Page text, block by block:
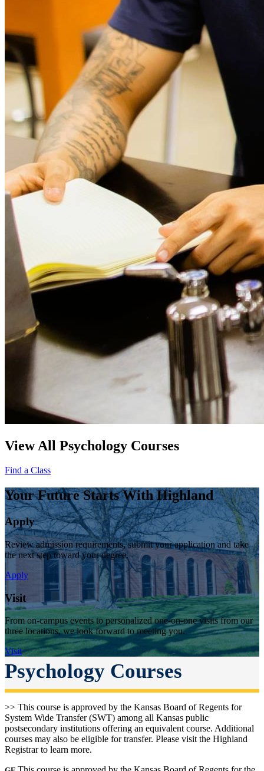
View All Psychology Courses
Find a Class
Your Future Starts With Highland
Apply
Review admission requirements, submit your application and take
the next step toward your degree.
Apply
Visit
From on-campus events to personalized one-on-one visits from our
three locations, we look forward to meeting you.
Visit
Psychology Courses
>> This course is approved by the Kansas Board of Regents for
System Wide Transfer (SWT) among all Kansas public
postsecondary institutions offering an equivalent course. Additional
courses may also be eligible for transfer. Please visit the Highland
Registrar to learn more.